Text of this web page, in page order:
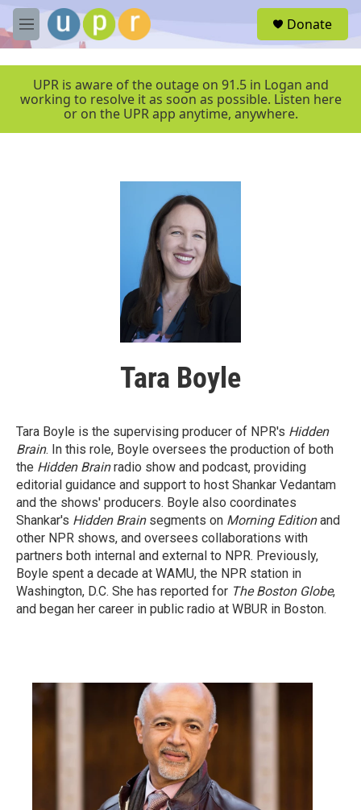
Skip to main content
M
e
e
Donate
UPR is aware of the outage on 91.5 in Logan and
working to resolve it as soon as possible. Listen here
or on the UPR app anytime, anywhere.
Tara Boyle
Tara Boyle is the supervising producer of NPR's Hidden
Brain. In this role, Boyle oversees the production of both
the Hidden Brainradio show and podcast, providing
editorial guidance and support to host Shankar Vedantam
and the shows' producers. Boyle also coordinates
Shankar's Hidden Brainsegments on Morning Editionand
other NPR shows, and oversees collaborations with
partners both internal and external to NPR. Previously,
Boyle spent a decade at WAMU, the NPR station in
Washington, D.C. She has reported for The Boston Globe,
and began her career in public radio at WBUR in Boston.